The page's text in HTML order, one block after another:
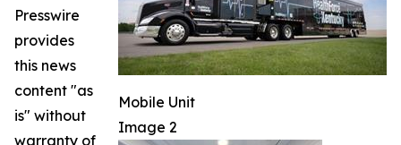
Mobile Unit
Image 2
Presswire
provides
this news
content "as
is" without
warranty of